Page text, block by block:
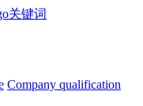
Company qualification